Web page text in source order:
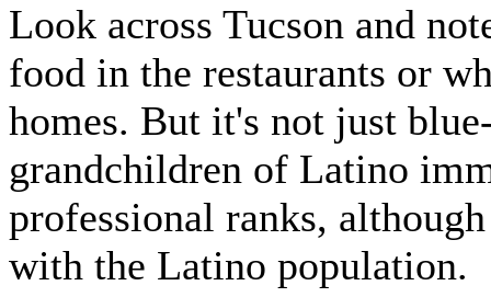
Look across Tucson and
food in the restaurants or
homes. But it's not just
grandchildren of Latino
professional ranks,
with the Latino population.